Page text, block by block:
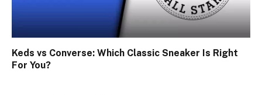
Keds vs Converse: Which Classic Sneaker Is Right
For You?